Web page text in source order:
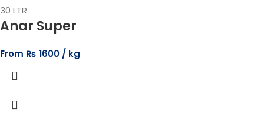
30 LTR
Anar Super
From ₨ 1600